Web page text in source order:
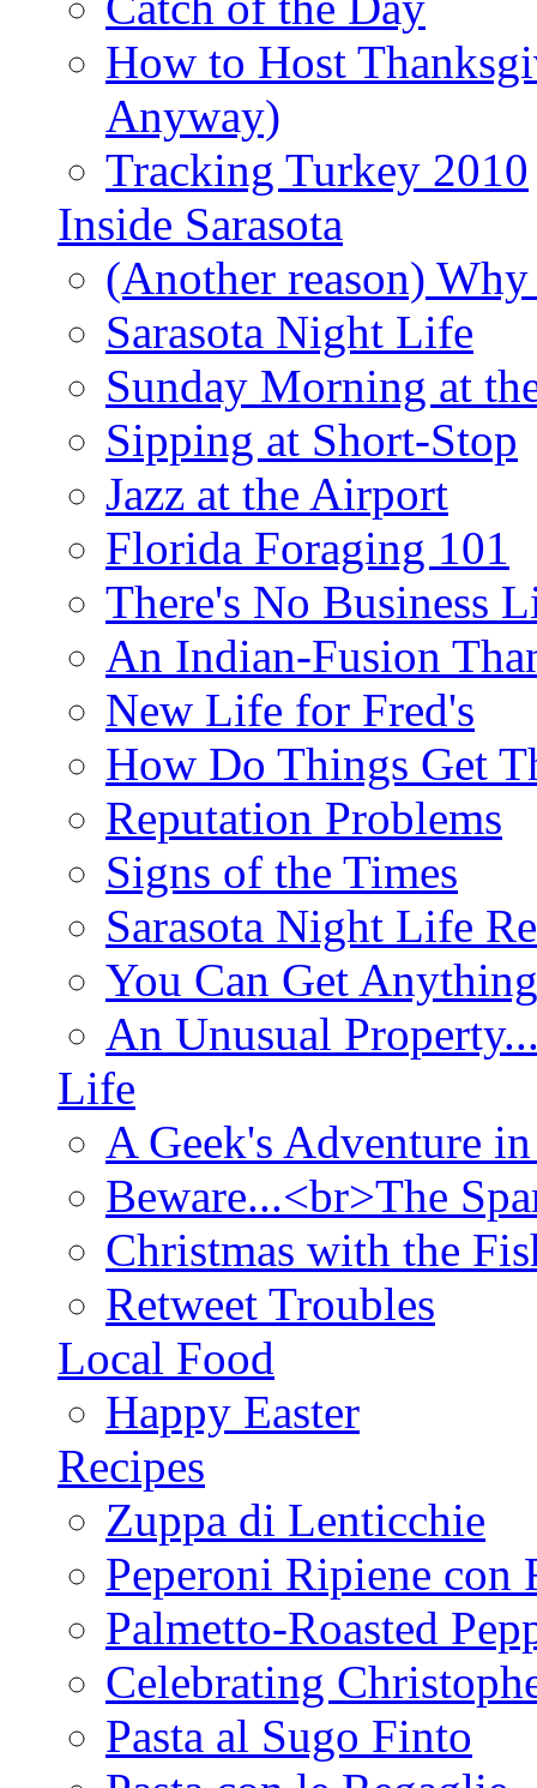
How to Host
Anyway)
Tracking Turkey 2010
Inside Sarasota
(Another reason)
Sarasota Night Life
Sunday Morning at
Sipping at Short-Stop
Jazz at the Airport
Florida Foraging 101
There's No Business
An Indian-Fusion
New Life for Fred's
How Do Things Get
Reputation Problems
Signs of the Times
Sarasota Night Life
You Can Get
An Unusual
Life
A Geek's Adventure
Beware...<br>The
Christmas with the
Retweet Troubles
Local Food
Happy Easter
Recipes
Zuppa di Lenticchie
Peperoni Ripiene con
Palmetto-Roasted
Celebrating
Pasta al Sugo Finto